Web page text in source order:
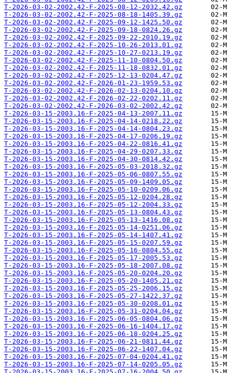
T-2026-03-02-2002.42-F-2025-08-12-2032.42.gz
T-2026-03-02-2002.42-F-2025-08-18-1405.39.gz
T-2026-03-02-2002.42-F-2025-09-12-1425.50.gz
T-2026-03-02-2002.42-F-2025-09-18-0824.26.gz
T-2026-03-02-2002.42-F-2025-09-22-2010.19.gz
T-2026-03-02-2002.42-F-2025-10-26-2013.01.gz
T-2026-03-02-2002.42-F-2025-10-27-0213.19.gz
T-2026-03-02-2002.42-F-2025-11-10-0804.50.gz
T-2026-03-02-2002.42-F-2025-11-18-0832.01.gz
T-2026-03-02-2002.42-F-2025-12-13-0204.47.gz
T-2026-03-02-2002.42-F-2026-01-23-1959.53.gz
T-2026-03-02-2002.42-F-2026-02-13-0204.10.gz
T-2026-03-02-2002.42-F-2026-02-22-0202.11.gz
T-2026-03-02-2002.42-F-2026-03-02-2002.42.gz
T-2026-03-15-2003.16-F-2025-04-13-2007.11.gz
T-2026-03-15-2003.16-F-2025-04-14-0218.22.gz
T-2026-03-15-2003.16-F-2025-04-14-0804.23.gz
T-2026-03-15-2003.16-F-2025-04-17-0206.19.gz
T-2026-03-15-2003.16-F-2025-04-22-0816.41.gz
T-2026-03-15-2003.16-F-2025-04-29-0207.33.gz
T-2026-03-15-2003.16-F-2025-04-30-0814.42.gz
T-2026-03-15-2003.16-F-2025-05-03-2018.32.gz
T-2026-03-15-2003.16-F-2025-05-06-0807.55.gz
T-2026-03-15-2003.16-F-2025-05-09-1409.05.gz
T-2026-03-15-2003.16-F-2025-05-10-0209.06.gz
T-2026-03-15-2003.16-F-2025-05-12-0204.28.gz
T-2026-03-15-2003.16-F-2025-05-12-2004.33.gz
T-2026-03-15-2003.16-F-2025-05-13-0804.43.gz
T-2026-03-15-2003.16-F-2025-05-13-1416.08.gz
T-2026-03-15-2003.16-F-2025-05-14-0251.06.gz
T-2026-03-15-2003.16-F-2025-05-14-1407.41.gz
T-2026-03-15-2003.16-F-2025-05-15-0207.59.gz
T-2026-03-15-2003.16-F-2025-05-16-0804.55.gz
T-2026-03-15-2003.16-F-2025-05-17-2005.53.gz
T-2026-03-15-2003.16-F-2025-05-18-2007.08.gz
T-2026-03-15-2003.16-F-2025-05-20-0204.20.gz
T-2026-03-15-2003.16-F-2025-05-20-1405.21.gz
T-2026-03-15-2003.16-F-2025-05-25-2006.15.gz
T-2026-03-15-2003.16-F-2025-05-27-1422.37.gz
T-2026-03-15-2003.16-F-2025-05-30-0208.01.gz
T-2026-03-15-2003.16-F-2025-05-31-0204.04.gz
T-2026-03-15-2003.16-F-2025-06-05-0804.06.gz
T-2026-03-15-2003.16-F-2025-06-16-1404.17.gz
T-2026-03-15-2003.16-F-2025-06-18-0204.25.gz
T-2026-03-15-2003.16-F-2025-06-21-0811.44.gz
T-2026-03-15-2003.16-F-2025-06-22-1407.04.gz
T-2026-03-15-2003.16-F-2025-07-04-0204.41.gz
T-2026-03-15-2003.16-F-2025-07-14-0205.05.gz